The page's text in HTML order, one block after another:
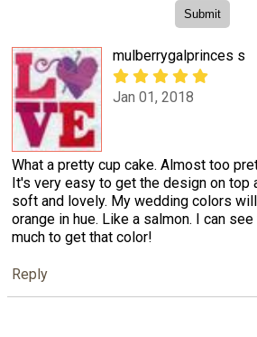
mulberrygalprinces s
Jan 01, 2018
What a pretty cup cake. Almost too
It's very easy to get the design on top
soft and lovely. My wedding colors
orange in hue. Like a salmon. I can
much to get that color!
Reply